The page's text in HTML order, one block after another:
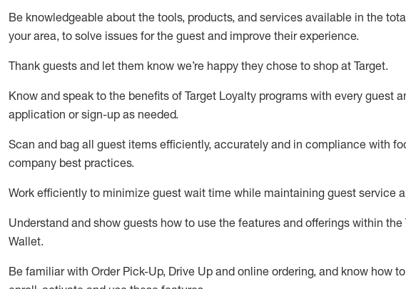
Be knowledgeable about the tools, products, and services available in the
your area, to solve issues for the guest and improve their experience.
Thank guests and let them know we’re happy they chose to shop at Target.
Know and speak to the benefits of Target Loyalty programs with every guest
application or sign-up as needed.
Scan and bag all guest items efficiently, accurately and in compliance with
company best practices.
Work efficiently to minimize guest wait time while maintaining guest service
Understand and show guests how to use the features and offerings within the
Wallet.
Be familiar with Order Pick-Up, Drive Up and online ordering, and know how